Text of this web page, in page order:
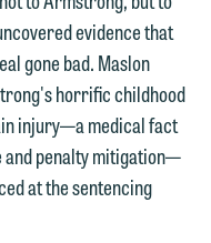
evidence that
gone bad. Maslon
horrific childhood
injury—a medical fact
penalty mitigation—
at the sentencing
inquiry
this notice
click
general
can then
you to an
your
send an
inquiry